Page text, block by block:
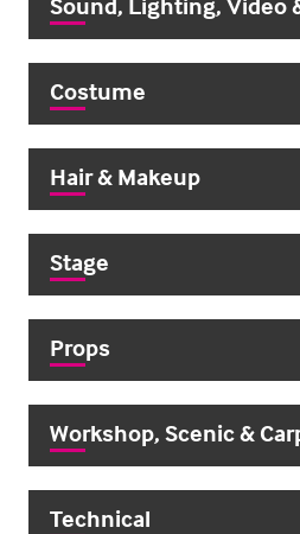
Costume
Hair & Makeup
Stage
Props
Workshop, Scenic &
Technical